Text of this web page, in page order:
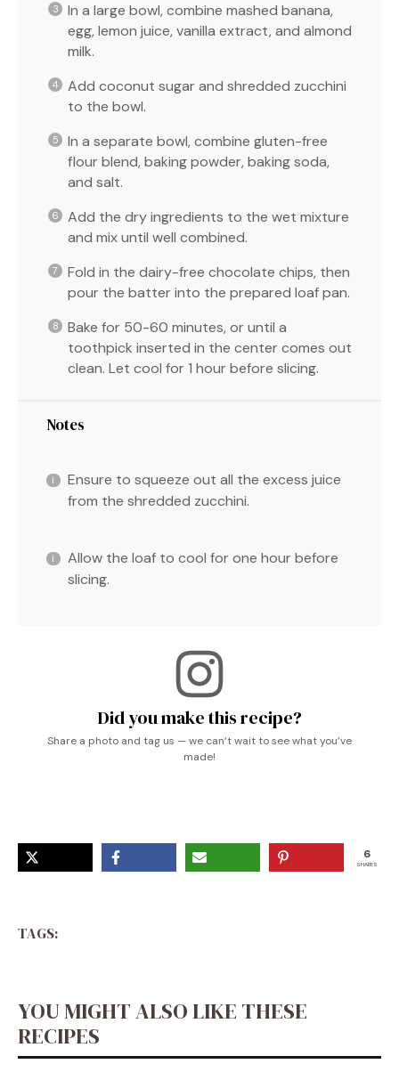
In a large bowl, combine mashed banana,
egg, lemon juice, vanilla extract, and almond
milk.
Add coconut sugar and shredded zucchini
to the bowl.
In a separate bowl, combine gluten-free
flour blend, baking powder, baking soda,
and salt.
Add the dry ingredients to the wet mixture
and mix until well combined.
Fold in the dairy-free chocolate chips, then
pour the batter into the prepared loaf pan.
Bake for 50-60 minutes, or until a
toothpick inserted in the center comes out
clean. Let cool for 1 hour before slicing.
Notes
Ensure to squeeze out all the excess juice
from the shredded zucchini.
Allow the loaf to cool for one hour before
slicing.
Did you make this recipe?
Share a photo and tag us — we can’t wait to see what you’ve
made!
6
SHARES
TAGS:
YOU MIGHT ALSO LIKE THESE
RECIPES